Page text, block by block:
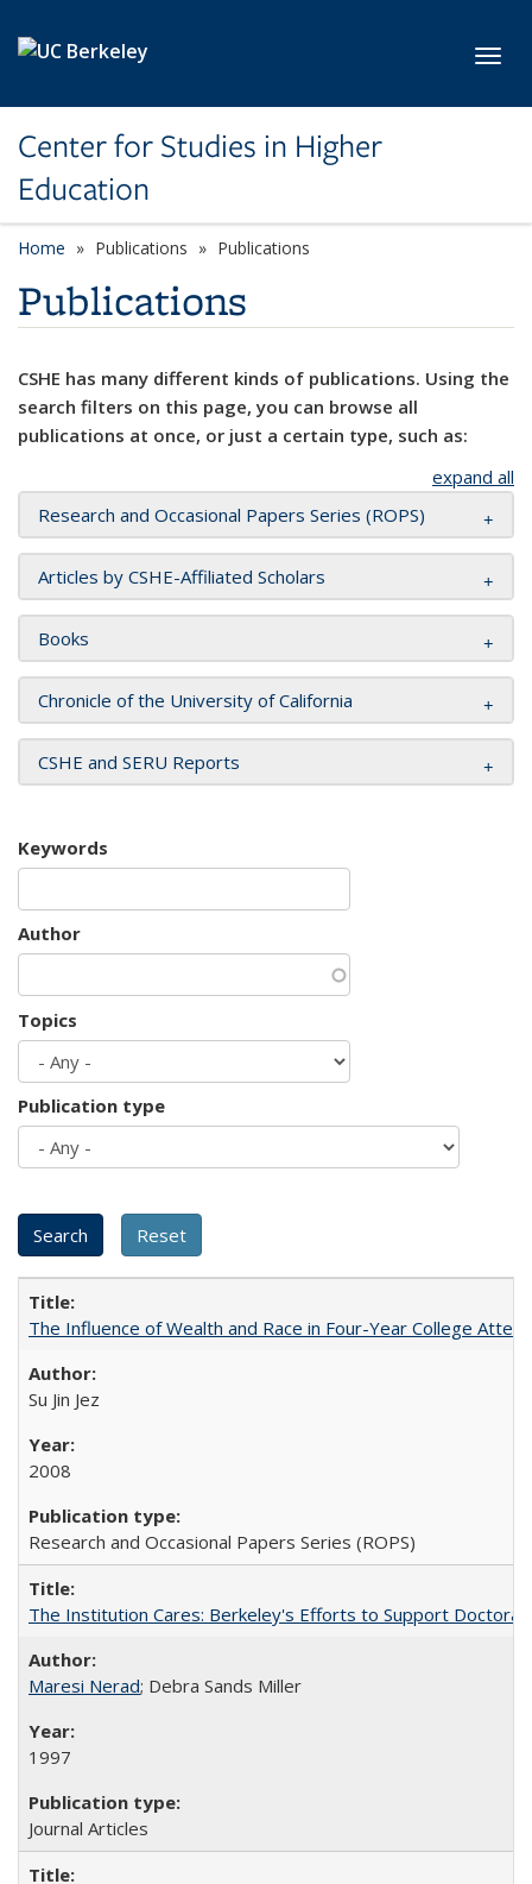
Center for Studies in Higher
Education
Home Publications Publications
Publications
CSHE has many different kinds of publications. Using the
search filters on this page, you can browse all
publications at once, or just a certain type, such as:
expand all
Research and Occasional Papers Series (ROPS)
Articles by CSHE-Affiliated Scholars
Books
Chronicle of the University of California
CSHE and SERU Reports
Keywords
Author
Topics
Publication type
The Influence of Wealth and Race in Four-Year College
Su Jin Jez
2008
Research and Occasional Papers Series (ROPS)
The Institution Cares: Berkeley's Efforts to Support
Maresi Nerad; Debra Sands Miller
1997
Journal Articles